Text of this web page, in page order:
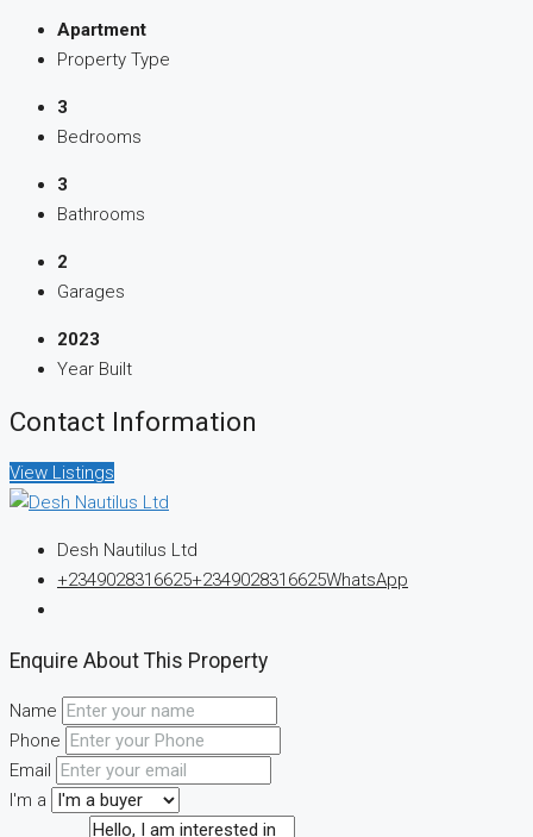
Apartment
Property Type
3
Bedrooms
3
Bathrooms
2
Garages
2023
Year Built
Contact Information
View Listings
Desh Nautilus Ltd
+2349028316625+2349028316625WhatsApp
Enquire About This Property
Name
Phone
Email
I'm a